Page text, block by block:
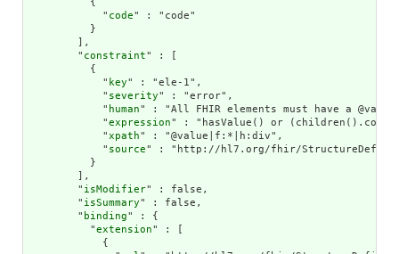
          {
            "
code" : "code"
          }
        ],
        "
constraint" : [
          {
            "
key" : "ele-1",
            "
severity" : "error",
            "
human" : "All FHIR elements must have a
            "
expression" : "hasValue() or
            "
xpath" : "@value|f:*|h:div",
            "
source" : "http://hl7.org/fhir/
          }
        ],
        "
isModifier" : false,
        "
isSummary" : false,
        "
binding" : {
          "
extension" : [
            {